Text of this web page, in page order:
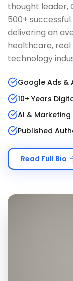
thought leader,
500+
delivering an
healthcare,
technology
Google Ads &
10+ Years
AI &
Published
Read Full Bio